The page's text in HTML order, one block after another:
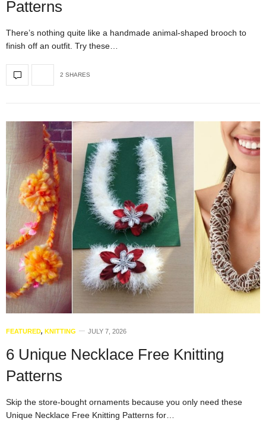
Patterns
There’s nothing quite like a handmade animal-shaped brooch to
finish off an outfit. Try these…
2 SHARES
FEATURED, KNITTING JULY 7, 2026
6 Unique Necklace Free Knitting
Patterns
Skip the store-bought ornaments because you only need these
Unique Necklace Free Knitting Patterns for…